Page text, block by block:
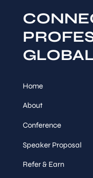
Home
About
Conference
Speaker Proposal
Refer & Earn